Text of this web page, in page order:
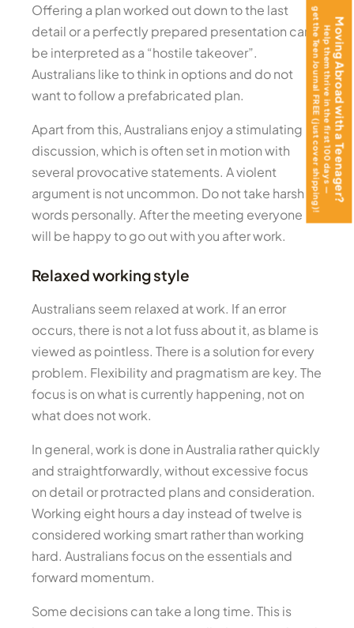
Offering a plan worked out down to the last
detail or a perfectly prepared presentation can
be interpreted as a “hostile takeover”.
Australians like to think in options and do not
want to follow a prefabricated plan.
Apart from this, Australians enjoy a stimulating
discussion, which is often set in motion with
several provocative statements. A violent
argument is not uncommon. Do not take harsh
words personally. After the meeting everyone
will be happy to go out with you after work.
Relaxed working style
Australians seem relaxed at work. If an error
occurs, there is not a lot fuss about it, as blame is
viewed as pointless. There is a solution for every
problem. Flexibility and pragmatism are key. The
focus is on what is currently happening, not on
what does not work.
In general, work is done in Australia rather quickly
and straightforwardly, without excessive focus
on detail or protracted plans and consideration.
Working eight hours a day instead of twelve is
considered working smart rather than working
hard. Australians focus on the essentials and
forward momentum.
Some decisions can take a long time. This is
Moving Abroad with a Teenager?
Help them thrive in the first 100 days —
get the Teen Journal FREE (just cover shipping)!